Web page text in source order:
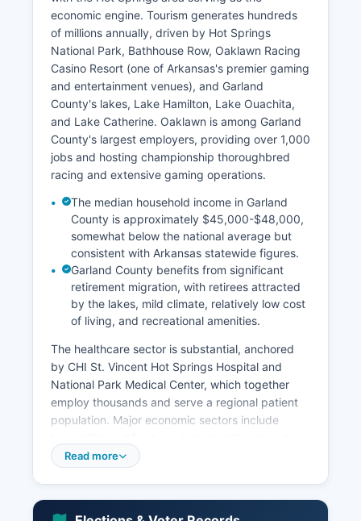
economic engine. Tourism generates hundreds
of millions annually, driven by Hot Springs
National Park, Bathhouse Row, Oaklawn Racing
Casino Resort (one of Arkansas's premier gaming
and entertainment venues), and Garland
County's lakes, Lake Hamilton, Lake Ouachita,
and Lake Catherine. Oaklawn is among Garland
County's largest employers, providing over 1,000
jobs and hosting championship thoroughbred
racing and extensive gaming operations.
The median household income in Garland
County is approximately $45,000-$48,000,
somewhat below the national average but
consistent with Arkansas statewide figures.
Garland County benefits from significant
retirement migration, with retirees attracted
by the lakes, mild climate, relatively low cost
of living, and recreational amenities.
The healthcare sector is substantial, anchored
by CHI St. Vincent Hot Springs Hospital and
National Park Medical Center, which together
employ thousands and serve a regional patient
population. Major economic sectors include
social assistance, retail trade, arts and
Manufacturing maintains a presence through
companies producing varied products from
Read more